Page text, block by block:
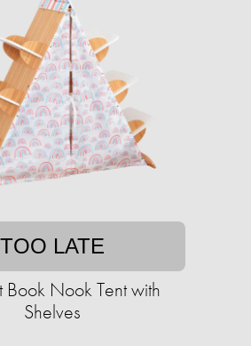
TOO LATE
Book Nook Tent with
Shelves